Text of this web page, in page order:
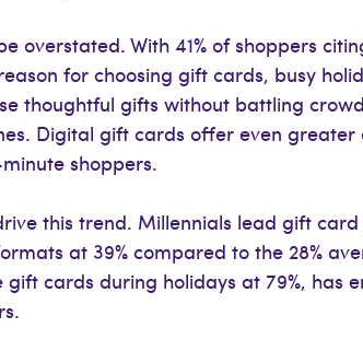
overstated. With 41% of shoppers
for choosing gift cards, busy
thoughtful gifts without battling
Digital gift cards offer even greater
shoppers.
this trend. Millennials lead gift card
at 39% compared to the 28%
cards during holidays at 79%, has